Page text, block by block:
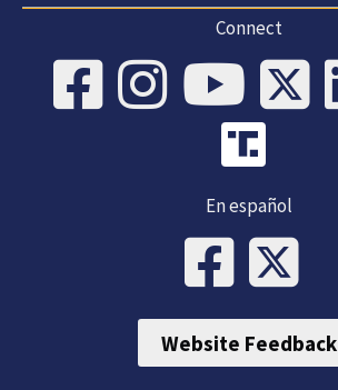
Connect
En español
Website Feedback